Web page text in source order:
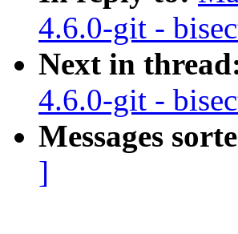
4.6.0-git -
Next in
4.6.0-git -
Messages
]